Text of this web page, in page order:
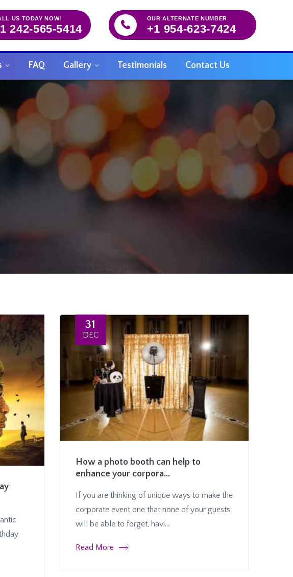
US TODAY NOW!
242-565-5414
OUR ALTERNATE NUMBER
+1 954-623-7424
FAQ Gallery Testimonials Contact Us
31
DEC
How a photo booth can help to
enhance your corpora...
If you are thinking of unique ways to make the
corporate event one that none of your guests
will be able to forget, havi...
Read More